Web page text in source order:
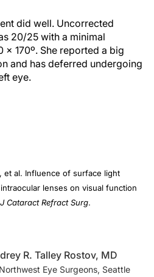
did well. Uncorrected
20/25 with a minimal
170º. She reported a big
and has deferred undergoing
eye.
et al. Influence of surface light
lenses on visual function
J Cataract Refract Surg.
R. Talley Rostov, MD
Eye Surgeons, Seattle